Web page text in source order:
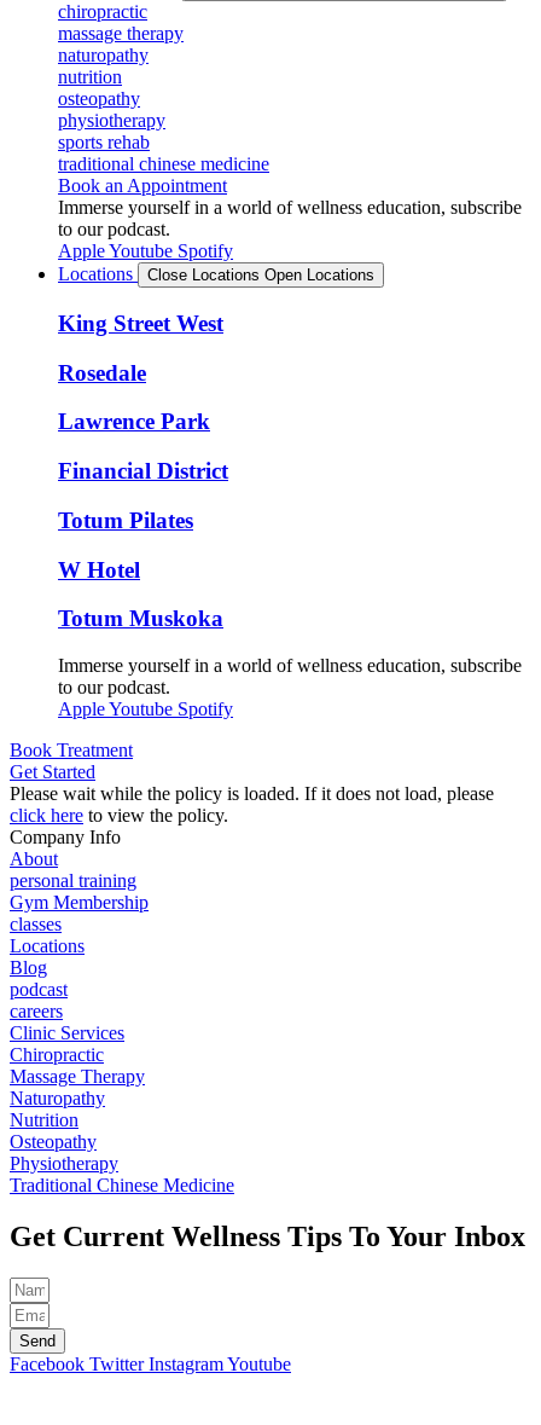
chiropractic
massage therapy
naturopathy
nutrition
osteopathy
physiotherapy
sports rehab
traditional chinese medicine
Book an Appointment
Immerse yourself in a world of wellness education, subscribe
to our podcast.
AppleYoutube Spotify
Locations
Close Locations Open Locations
King Street West
Rosedale
Lawrence Park
Financial District
Totum Pilates
W Hotel
Totum Muskoka
Immerse yourself in a world of wellness education, subscribe
to our podcast.
AppleYoutube Spotify
Book Treatment
Get Started
Please wait while the policy is loaded. If it does not load, please
click here to view the policy.
Company Info
About
personal training
Gym Membership
classes
Locations
Blog
podcast
careers
Clinic Services
Chiropractic
Massage Therapy
Naturopathy
Nutrition
Osteopathy
Physiotherapy
Traditional Chinese Medicine
Get Current Wellness Tips To Your Inbox
Send
Facebook Twitter InstagramYoutube